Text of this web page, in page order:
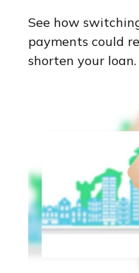
See how
payments could
shorten your loan.